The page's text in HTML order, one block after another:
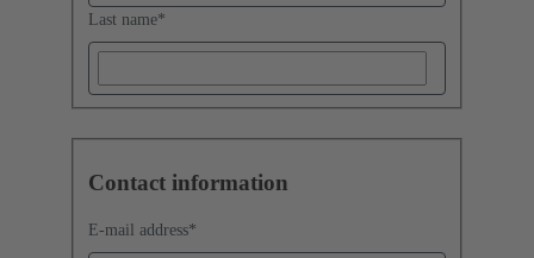
Last name*
Contact information
E-mail address*